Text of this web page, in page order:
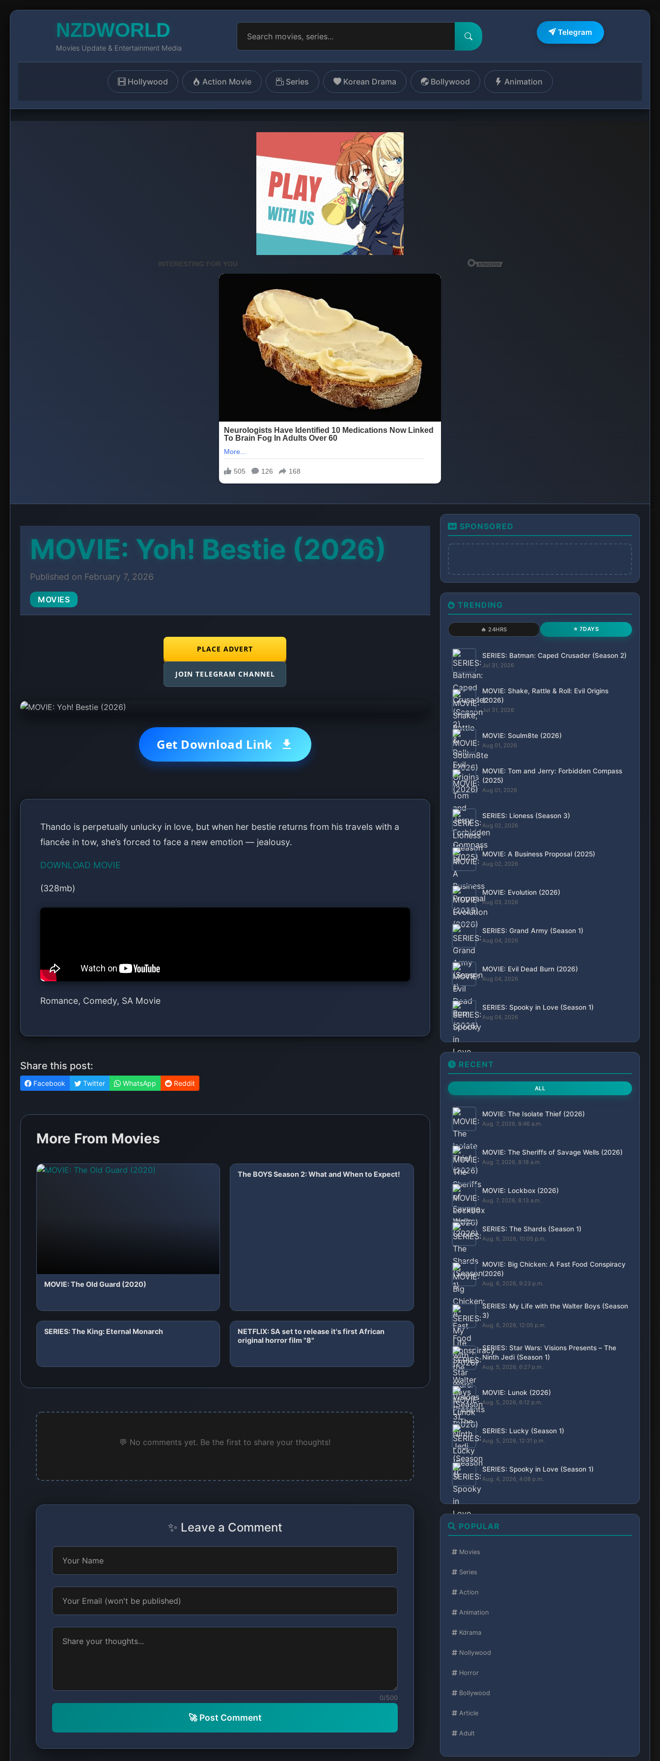
NZDWORLD
Hollywood Action Movie Series Korean Drama Bollywood Animation
MOVIE: Yoh! Bestie (2026)
Published on February 7, 2026
MOVIES
Get Download Link
Thando is perpetually unlucky in love, but when her bestie returns from his travels with a
fiancée in tow, she’s forced to face a new emotion — jealousy.
DOWNLOAD MOVIE
(328mb)
Romance, Comedy, SA Movie
Share this post:
Facebook Twitter WhatsApp Reddit
More From Movies
MOVIE: The Old Guard (2020)
The BOYS Season 2: What and When to Expect!
original horror film "8"
💬 No comments yet. Be the first to share your thoughts!
✨ Leave a Comment
0/500
🚀 Post Comment
SPONSORED
TRENDING
🔥 24HRS ⭐ 7DAYS
SERIES: Batman: Caped Crusader (Season 2)
Jul 31, 2026
MOVIE: Shake, Rattle & Roll: Evil Origins
(2026)
Jul 31, 2026
MOVIE: Soulm8te (2026)
Aug 01, 2026
MOVIE: Tom and Jerry: Forbidden Compass
(2025)
Aug 01, 2026
SERIES: Lioness (Season 3)
Aug 02, 2026
MOVIE: A Business Proposal (2025)
MOVIE: Evolution (2026)
Aug 03, 2026
SERIES: Grand Army (Season 1)
Aug 04, 2026
MOVIE: Evil Dead Burn (2026)
Aug 04, 2026
SERIES: Spooky in Love (Season 1)
Aug 04, 2026
RECENT
ALL
MOVIE: The Isolate Thief (2026)
MOVIE: The Sheriffs of Savage Wells (2026)
Aug. 7, 2026, 8:18 a.m.
MOVIE: Lockbox (2026)
Aug. 7, 2026, 8:13 a.m.
SERIES: The Shards (Season 1)
Aug. 6, 2026, 10:05 p.m.
MOVIE: Big Chicken: A Fast Food Conspiracy
(2026)
Aug. 6, 2026, 9:23 p.m.
SERIES: My Life with the Walter Boys (Season
3)
Aug. 6, 2026, 12:05 p.m.
SERIES: Star Wars: Visions Presents – The
Ninth Jedi (Season 1)
Aug. 5, 2026, 6:27 p.m.
MOVIE: Lunok (2026)
Aug. 5, 2026, 6:12 p.m.
SERIES: Lucky (Season 1)
Aug. 5, 2026, 12:31 p.m.
SERIES: Spooky in Love (Season 1)
Aug. 4, 2026, 4:08 p.m.
POPULAR